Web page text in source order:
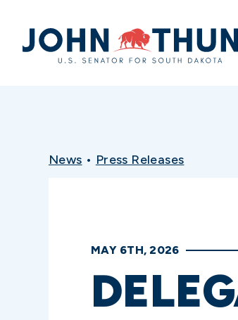
Home
News • Press Releases
MAY 6TH, 2026